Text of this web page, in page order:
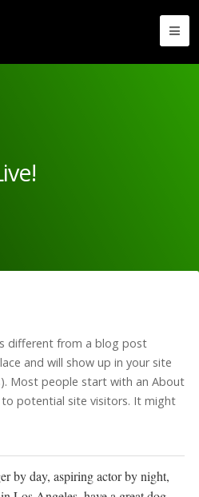
different from a blog post
and will show up in your site
Most people start with an About
potential site visitors. It might
by day, aspiring actor by night,